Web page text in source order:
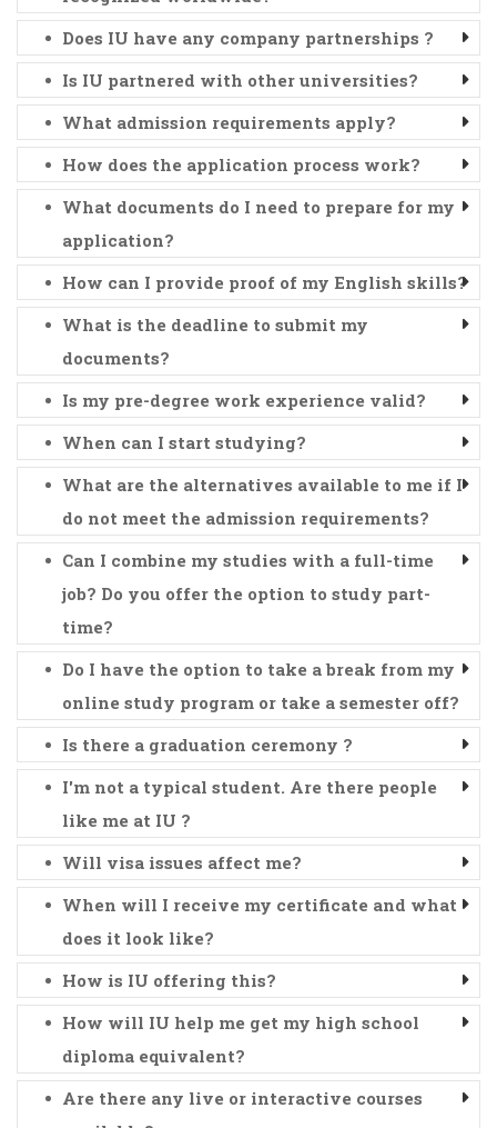
Does IU have any company partnerships ?
Is IU partnered with other universities?
What admission requirements apply?
How does the application process work?
What documents do I need to prepare for my
application?
How can I provide proof of my English skills?
What is the deadline to submit my
documents?
Is my pre-degree work experience valid?
When can I start studying?
What are the alternatives available to me if I
do not meet the admission requirements?
Can I combine my studies with a full-time
job? Do you offer the option to study part-
time?
Do I have the option to take a break from my
online study program or take a semester off?
Is there a graduation ceremony ?
I'm not a typical student. Are there people
like me at IU ?
Will visa issues affect me?
When will I receive my certificate and what
does it look like?
How is IU offering this?
How will IU help me get my high school
diploma equivalent?
Are there any live or interactive courses